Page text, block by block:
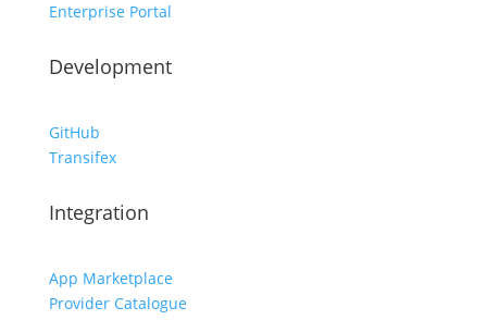
Enterprise Portal
Development
GitHub
Transifex
Integration
App Marketplace
Provider Catalogue